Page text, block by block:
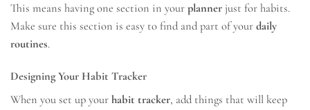
This means having one section in your planner just for habits.
Make sure this section is easy to find and part of your daily
routines.
Designing Your Habit Tracker
When you set up your habit tracker, add things that will keep